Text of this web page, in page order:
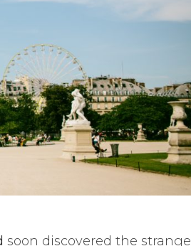
soon discovered the strange